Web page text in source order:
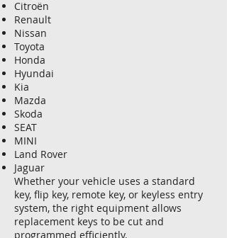
Citroën
Renault
Nissan
Toyota
Honda
Hyundai
Kia
Mazda
Skoda
SEAT
MINI
Land Rover
Jaguar
Whether your vehicle uses a standard
key, flip key, remote key, or keyless entry
system, the right equipment allows
replacement keys to be cut and
programmed efficiently.